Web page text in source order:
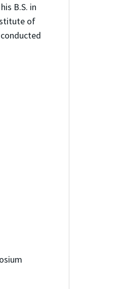
B.S. in
of